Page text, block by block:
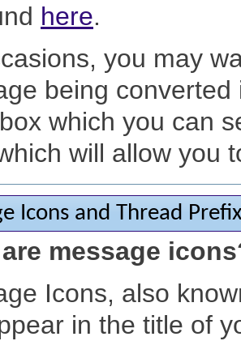
here.
you may
being
which you can
will allow you
Icons and Thread
message
Icons, also
in the title of